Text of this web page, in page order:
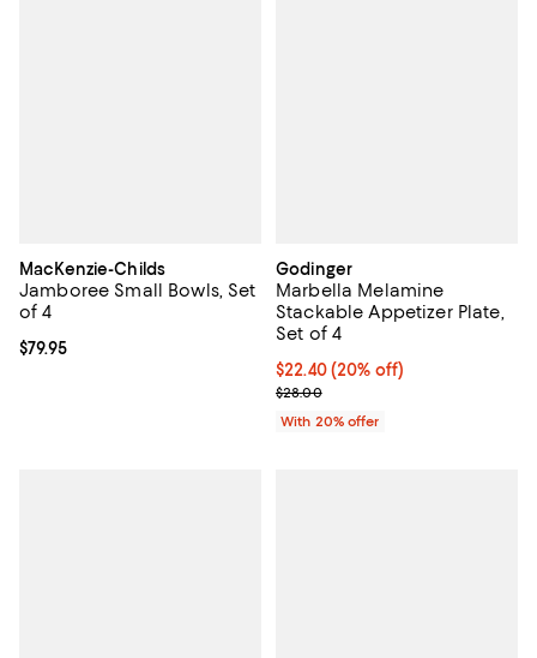
MacKenzie-Childs
Jamboree Small Bowls, Set
of 4
Current price $79.95; ;
$79.95
Godinger
Marbella Melamine
Stackable Appetizer Plate,
Set of 4
Current price $22.40; 20% off;
$22.40(20% off)
; Previous price $28.00;
$28.00
With 20% offer